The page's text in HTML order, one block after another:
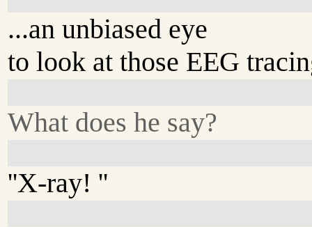
...an unbiased eye
to look at those EEG
What does he say?
''X-ray! ''